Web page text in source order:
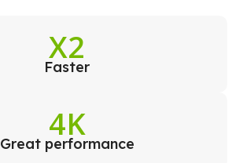
X2
Faster
4K
Great performance